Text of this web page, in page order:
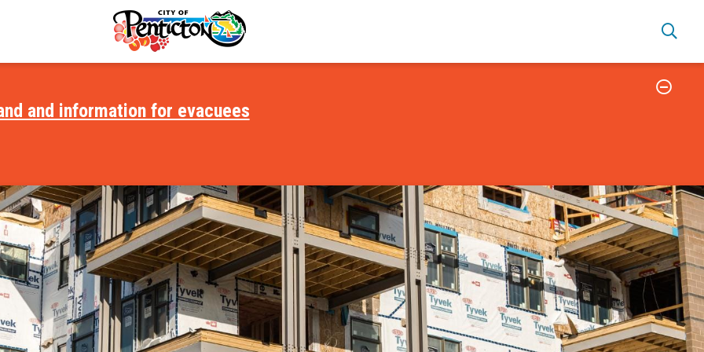
and Places
Age-Friendly Community
Child Care
Find a Home
Medical & Health Care
and information for evacuees